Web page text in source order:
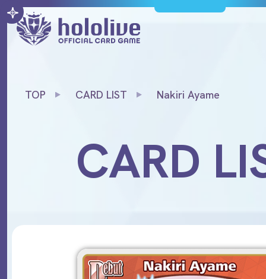
TOP CARD LIST Nakiri Ayame
CARD